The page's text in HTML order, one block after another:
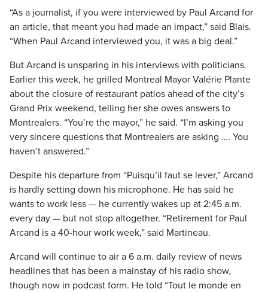
“As a journalist, if you were interviewed by Paul Arcand for
an article, that meant you had made an impact,” said Blais.
“When Paul Arcand interviewed you, it was a big deal.”
But Arcand is unsparing in his interviews with politicians.
Earlier this week, he grilled Montreal Mayor Valérie Plante
about the closure of restaurant patios ahead of the city’s
Grand Prix weekend, telling her she owes answers to
Montrealers. “You’re the mayor,” he said. “I’m asking you
very sincere questions that Montrealers are asking …. You
haven’t answered.”
Despite his departure from “Puisqu’il faut se lever,” Arcand
is hardly setting down his microphone. He has said he
wants to work less — he currently wakes up at 2:45 a.m.
every day — but not stop altogether. “Retirement for Paul
Arcand is a 40-hour work week,” said Martineau.
Arcand will continue to air a 6 a.m. daily review of news
headlines that has been a mainstay of his radio show,
though now in podcast form. He told “Tout le monde en